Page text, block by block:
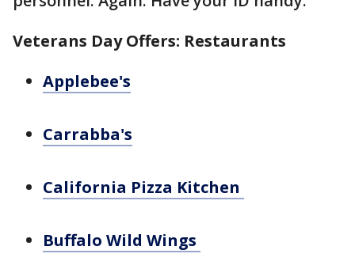
Veterans Day Offers: Restaurants
Applebee's
Carrabba's
California Pizza Kitchen
Buffalo Wild Wings